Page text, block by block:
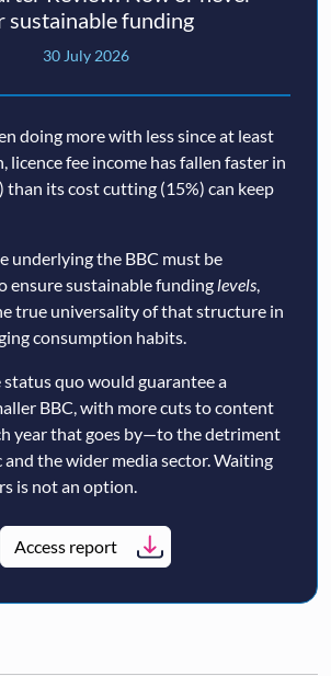
sustainable funding
30 July 2026
doing more with less since at least
licence fee income has fallen faster in
than its cost cutting (15%) can keep
underlying the BBC must be
ensure sustainable funding levels,
true universality of that structure in
consumption habits.
quo would guarantee a
BBC, with more cuts to content
year that goes by—to the detriment
the wider media sector. Waiting
is not an option.
Access report